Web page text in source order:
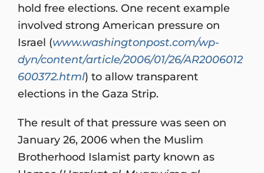
hold free elections. One recent example
involved strong American pressure on
Israel (www.washingtonpost.com/wp-
dyn/content/article/2006/01/26/AR2006012
600372.html) to allow transparent
elections in the Gaza Strip.
The result of that pressure was seen on
January 26, 2006 when the Muslim
Brotherhood Islamist party known as